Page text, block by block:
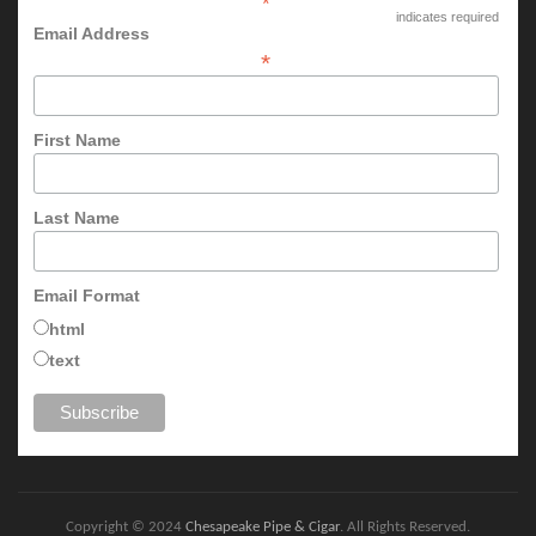
indicates required
Email Address
*
First Name
Last Name
Email Format
html
text
Copyright © 2024 Chesapeake Pipe & Cigar. All Rights Reserved.